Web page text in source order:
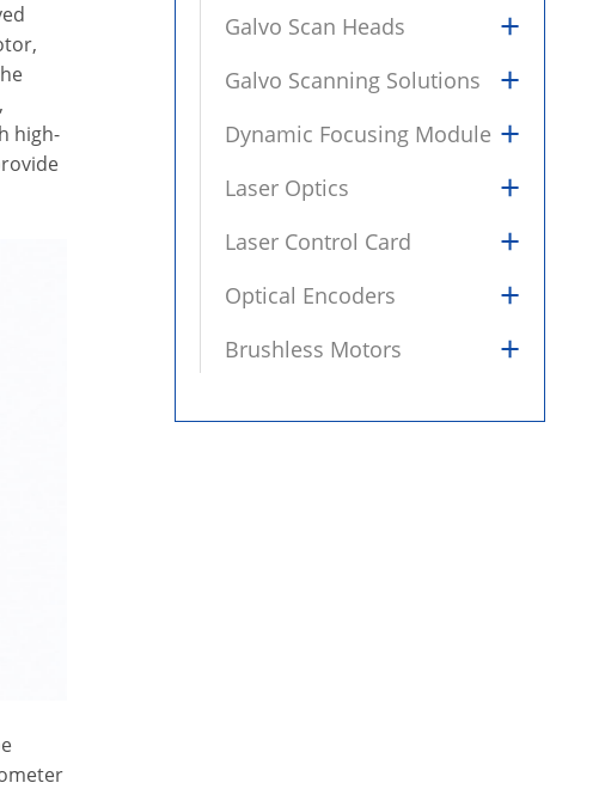
high-
Galvo Scan Heads +
Galvo Scanning Solutions +
Dynamic Focusing Module +
Laser Optics +
Laser Control Card +
Optical Encoders +
Brushless Motors +